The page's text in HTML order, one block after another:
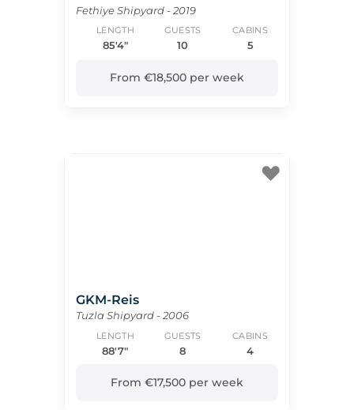
Fethiye Shipyard - 2019
LENGTH
85'4"
GUESTS
10
CABINS
5
From €18,500 per week
GKM-Reis
Tuzla Shipyard - 2006
LENGTH
88'7"
GUESTS
8
CABINS
4
From €17,500 per week